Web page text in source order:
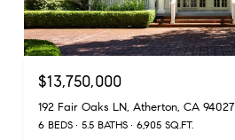
$13,750,000
192 Fair Oaks LN, Atherton, CA 94027
6 BEDS 5.5 BATHS 6,905 SQ.FT.